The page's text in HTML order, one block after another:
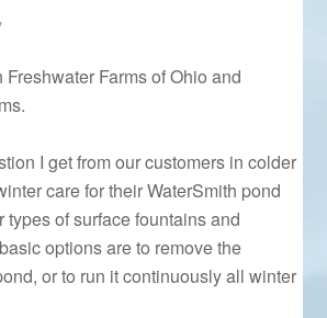
Farms of Ohio and
I get from our customers in colder
care for their WaterSmith pond
types of surface fountains and
options are to remove the
or to run it continuously all winter